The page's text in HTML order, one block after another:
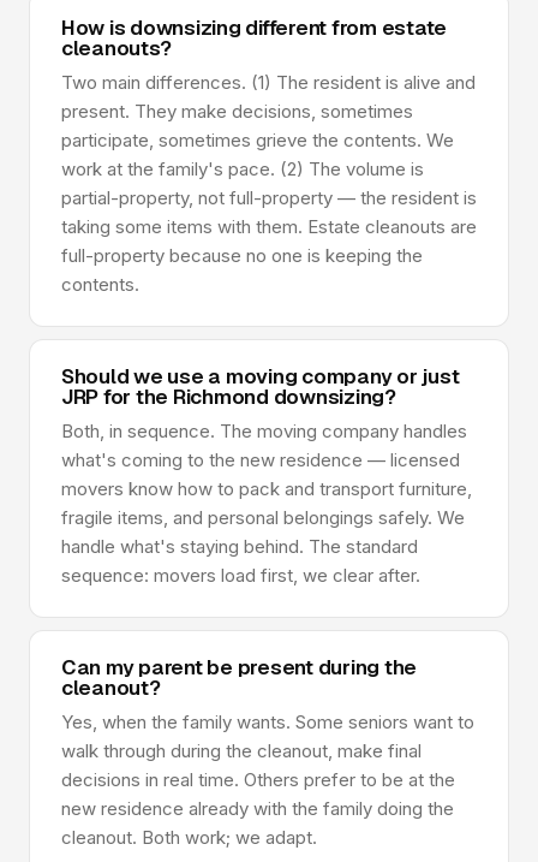
How is downsizing different from estate
cleanouts?
Two main differences. (1) The resident is alive and
present. They make decisions, sometimes
participate, sometimes grieve the contents. We
work at the family's pace. (2) The volume is
partial-property, not full-property — the resident is
taking some items with them. Estate cleanouts are
full-property because no one is keeping the
contents.
Should we use a moving company or just
JRP for the Richmond downsizing?
Both, in sequence. The moving company handles
what's coming to the new residence — licensed
movers know how to pack and transport furniture,
fragile items, and personal belongings safely. We
handle what's staying behind. The standard
sequence: movers load first, we clear after.
Can my parent be present during the
cleanout?
Yes, when the family wants. Some seniors want to
walk through during the cleanout, make final
decisions in real time. Others prefer to be at the
new residence already with the family doing the
cleanout. Both work; we adapt.